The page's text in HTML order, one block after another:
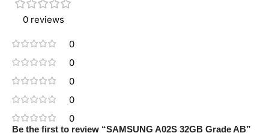
0 reviews
0
0
0
0
0
Be the first to review “SAMSUNG A02S 32GB Grade AB”